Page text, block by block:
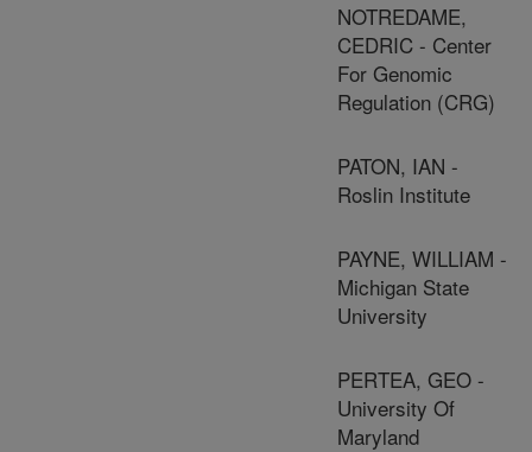
NOTREDAME,
CEDRIC - Center
For Genomic
Regulation (CRG)
PATON, IAN -
Roslin Institute
PAYNE, WILLIAM -
Michigan State
University
PERTEA, GEO -
University Of
Maryland